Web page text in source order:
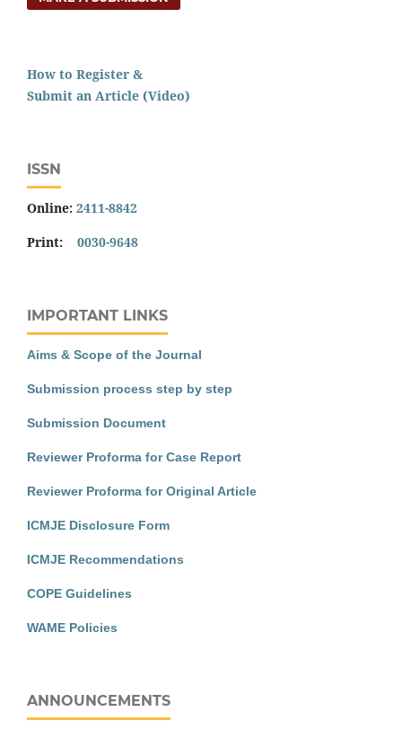
How to Register &
Submit an Article (Video)
ISSN
Online: 2411-8842
Print: 0030-9648
IMPORTANT LINKS
Aims & Scope of the Journal
Submission process step by step
Submission Document
Reviewer Proforma for Case Report
Reviewer Proforma for Original Article
ICMJE Disclosure Form
ICMJE Recommendations
COPE Guidelines
WAME Policies
ANNOUNCEMENTS